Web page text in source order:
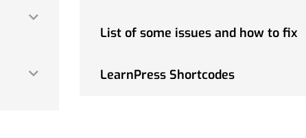
List of some issues and how to fix
LearnPress Shortcodes